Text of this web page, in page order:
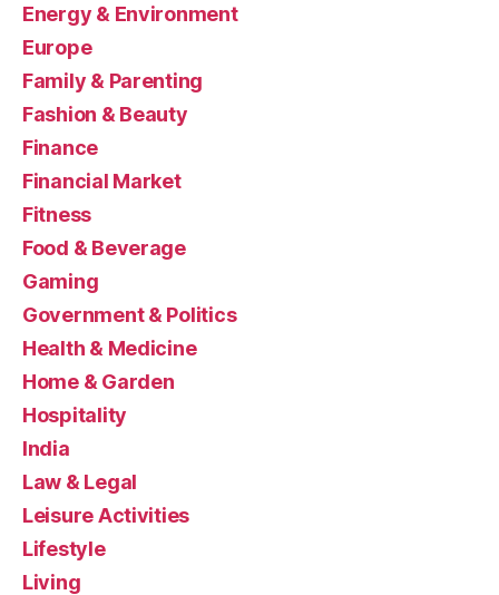
Energy & Environment
Europe
Family & Parenting
Fashion & Beauty
Finance
Financial Market
Fitness
Food & Beverage
Gaming
Government & Politics
Health & Medicine
Home & Garden
Hospitality
India
Law & Legal
Leisure Activities
Lifestyle
Living